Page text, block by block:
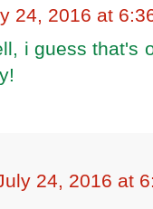
24, 2016 at
i guess that's
24, 2016 at